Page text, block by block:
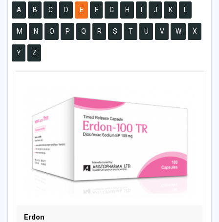
A B C D E F G H J K L
M N O P Q R S T U V W X
Y Z
Erdon